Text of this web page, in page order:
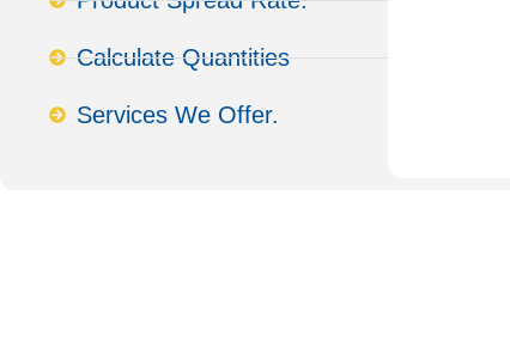
Calculate Quantities
Services We Offer.